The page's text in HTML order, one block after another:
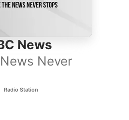
News
Never
Radio Station